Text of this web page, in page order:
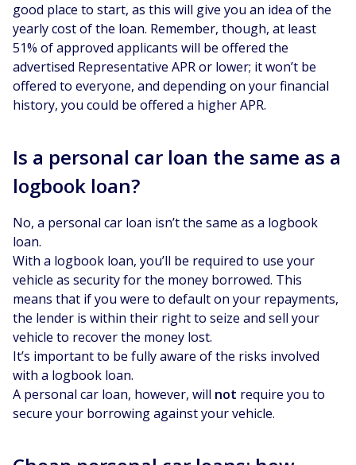
good place to start, as this will give you an idea of the
yearly cost of the loan. Remember, though, at least
51% of approved applicants will be offered the
advertised Representative APR or lower; it won’t be
offered to everyone, and depending on your financial
history, you could be offered a higher APR.
Is a personal car loan the same as a
logbook loan?
No, a personal car loan isn’t the same as a logbook
loan.
With a logbook loan, you’ll be required to use your
vehicle as security for the money borrowed. This
means that if you were to default on your repayments,
the lender is within their right to seize and sell your
vehicle to recover the money lost.
It’s important to be fully aware of the risks involved
with a logbook loan.
A personal car loan, however, will not require you to
secure your borrowing against your vehicle.